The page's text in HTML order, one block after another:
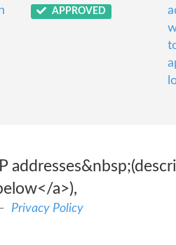
APPROVED
IP
a>),
Privacy Policy